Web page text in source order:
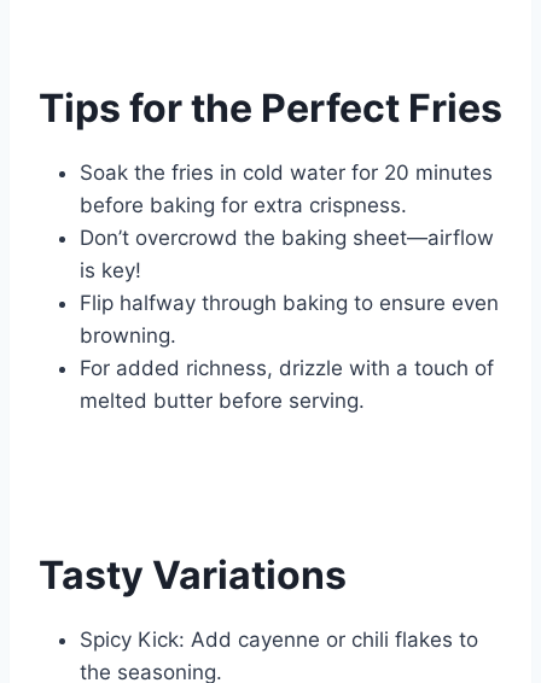
Tips for the Perfect Fries
Soak the fries in cold water for 20 minutes
before baking for extra crispness.
Don’t overcrowd the baking sheet—airflow
is key!
Flip halfway through baking to ensure even
browning.
For added richness, drizzle with a touch of
melted butter before serving.
Tasty Variations
Spicy Kick: Add cayenne or chili flakes to
the seasoning.